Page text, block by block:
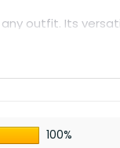
outfit. Its
benefiting
vibrant
100%